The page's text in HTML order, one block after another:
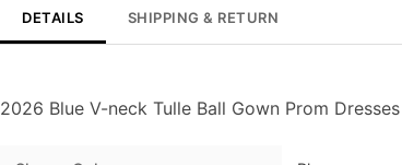
DETAILS SHIPPING & RETURN
2026 Blue V-neck Tulle Ball Gown Prom